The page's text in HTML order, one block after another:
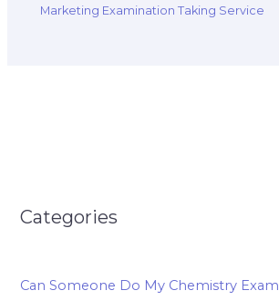
Marketing Examination Taking Service
Categories
Can Someone Do My Chemistry Exam